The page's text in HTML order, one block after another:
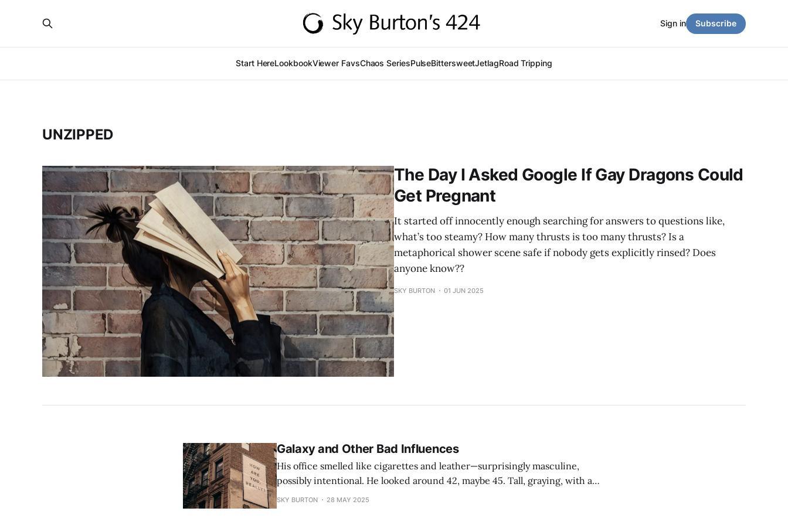
Start HereLookbookViewer FavsChaos SeriesPulseBittersweetJetlagRoad Tripping
Sign in Subscribe
UNZIPPED
The Day I Asked Google If Gay Dragons Could
Get Pregnant
It started off innocently enough searching for answers to questions like,
what’s too steamy? How many thrusts is too many thrusts? Is a
metaphorical shower scene safe if nobody gets explicitly rinsed? Does
anyone know??
SKY BURTON 01 JUN 2025
Galaxy and Other Bad Influences
His office smelled like cigarettes and leather—surprisingly masculine,
possibly intentional. He looked around 42, maybe 45. Tall, graying, with a
lean build and a way-too-fitted sweater that hugged his chest and
SKY BURTON 28 MAY 2025